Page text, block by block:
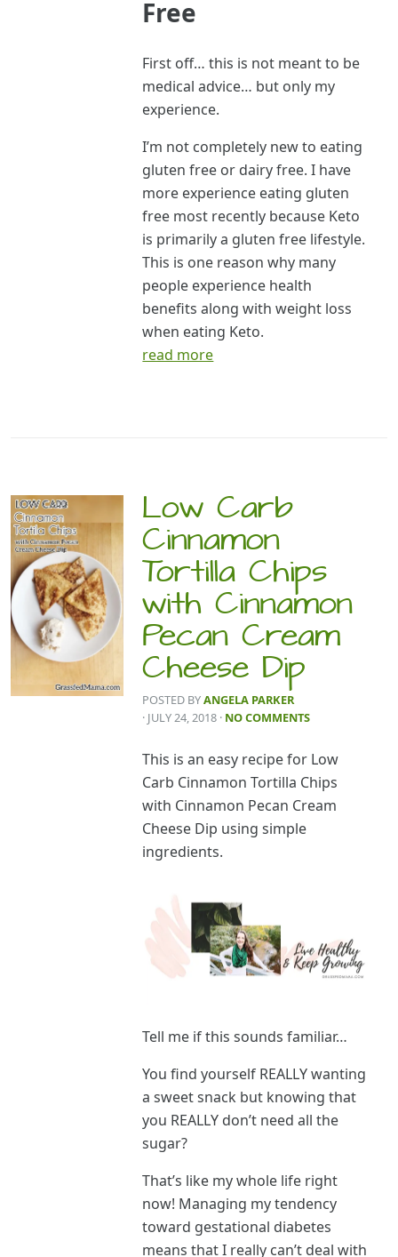
Free
First off… this is not meant to be
medical advice… but only my
experience.
I’m not completely new to eating
gluten free or dairy free. I have
more experience eating gluten
free most recently because Keto
is primarily a gluten free lifestyle.
This is one reason why many
people experience health
benefits along with weight loss
when eating Keto.
read more
Low Carb
Cinnamon
Tortilla Chips
with Cinnamon
Pecan Cream
Cheese Dip
POSTED BYANGELA PARKER
· JULY 24, 2018 · NO COMMENTS
This is an easy recipe for Low
Carb Cinnamon Tortilla Chips
with Cinnamon Pecan Cream
Cheese Dip using simple
ingredients.
Tell me if this sounds familiar…
You find yourself REALLY wanting
a sweet snack but knowing that
you REALLY don’t need all the
sugar?
That’s like my whole life right
now! Managing my tendency
toward gestational diabetes
means that I really can’t deal with